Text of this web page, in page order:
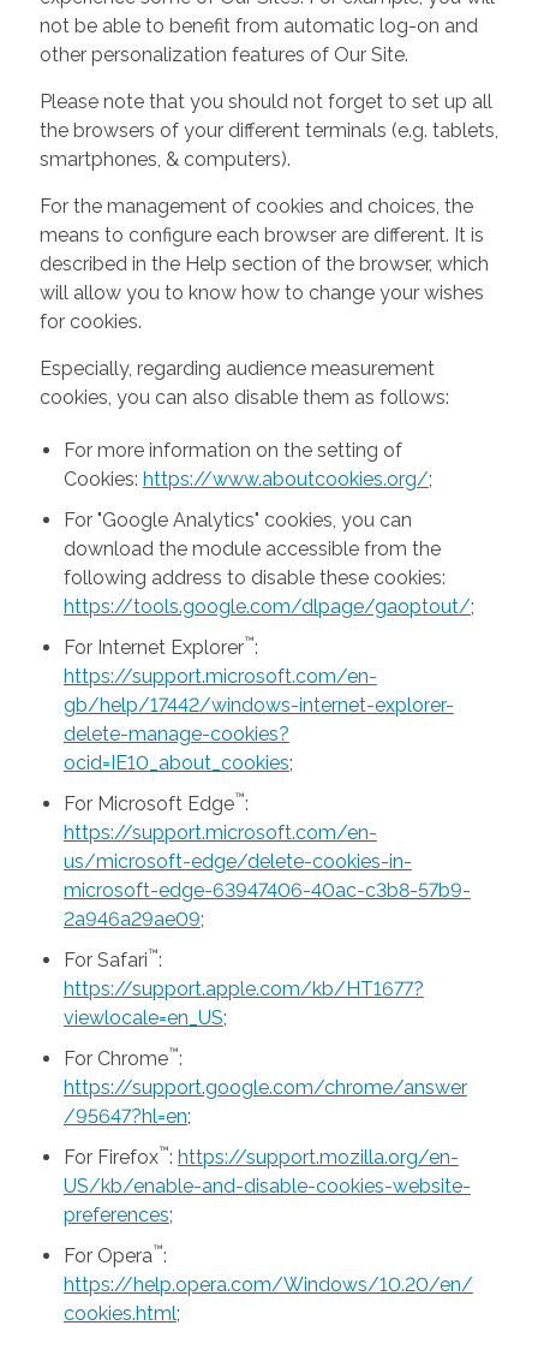
not be able to benefit from automatic log-on and
other personalization features of Our Site.
Please note that you should not forget to set up all
the browsers of your different terminals (e.g. tablets,
smartphones, & computers).
For the management of cookies and choices, the
means to configure each browser are different. It is
described in the Help section of the browser, which
will allow you to know how to change your wishes
for cookies.
Especially, regarding audience measurement
cookies, you can also disable them as follows:
For more information on the setting of
Cookies: https://www.aboutcookies.org/;
For "Google Analytics" cookies, you can
download the module accessible from the
following address to disable these cookies:
https://tools.google.com/dlpage/gaoptout/;
For Internet Explorer™:
https://support.microsoft.com/en-
gb/help/17442/windows-internet-explorer-
delete-manage-cookies?
ocid=IE10_about_cookies;
For Microsoft Edge™:
https://support.microsoft.com/en-
us/microsoft-edge/delete-cookies-in-
microsoft-edge-63947406-40ac-c3b8-57b9-
2a946a29ae09;
For Safari™:
https://support.apple.com/kb/HT1677?
viewlocale=en_US;
For Chrome™:
https://support.google.com/chrome/answer
/95647?hl=en;
For Firefox™: https://support.mozilla.org/en-
US/kb/enable-and-disable-cookies-website-
preferences;
For Opera™:
https://help.opera.com/Windows/10.20/en/
cookies.html;